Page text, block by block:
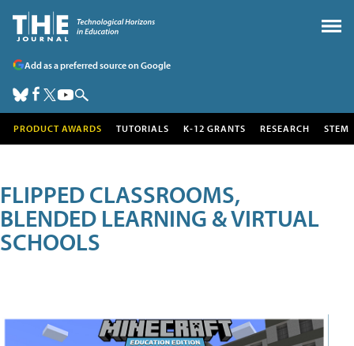
Add as a preferred source on Google
PRODUCT AWARDS TUTORIALS K-12 GRANTS RESEARCH STEM
FLIPPED CLASSROOMS,
BLENDED LEARNING & VIRTUAL
SCHOOLS